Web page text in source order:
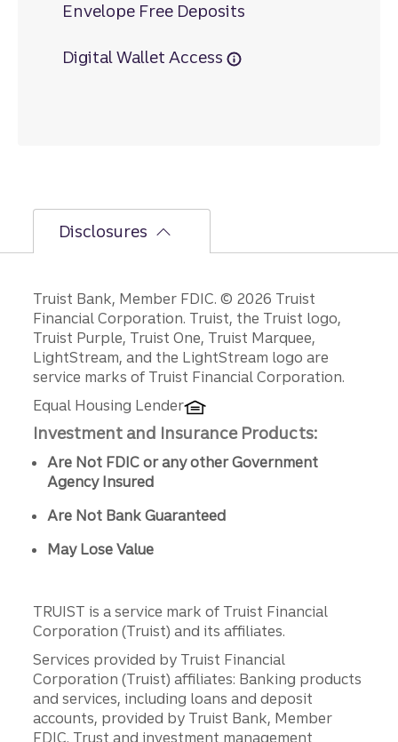
Envelope Free Deposits
Digital Wallet Access
Disclosures
Disclosures
Truist Bank, Member FDIC. © 2026 Truist
Financial Corporation. Truist, the Truist logo,
Truist Purple, Truist One, Truist Marquee,
LightStream, and the LightStream logo are
service marks of Truist Financial Corporation.
Equal Housing Lender
Investment and Insurance Products:
Are Not FDIC or any other Government
Agency Insured
Are Not Bank Guaranteed
May Lose Value
TRUIST is a service mark of Truist Financial
Corporation (Truist) and its affiliates.
Services provided by Truist Financial
Corporation (Truist) affiliates: Banking products
and services, including loans and deposit
accounts, provided by Truist Bank, Member
FDIC. Trust and investment management